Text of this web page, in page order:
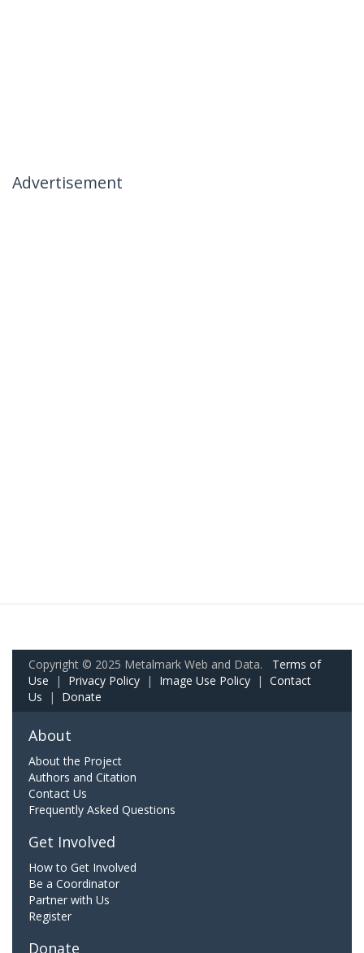
Advertisement
Copyright © 2025 Metalmark Web and Data. Terms of
Use | Privacy Policy | Image Use Policy | Contact
Us | Donate
About
About the Project
Authors and Citation
Contact Us
Frequently Asked Questions
Get Involved
How to Get Involved
Be a Coordinator
Partner with Us
Register
Donate